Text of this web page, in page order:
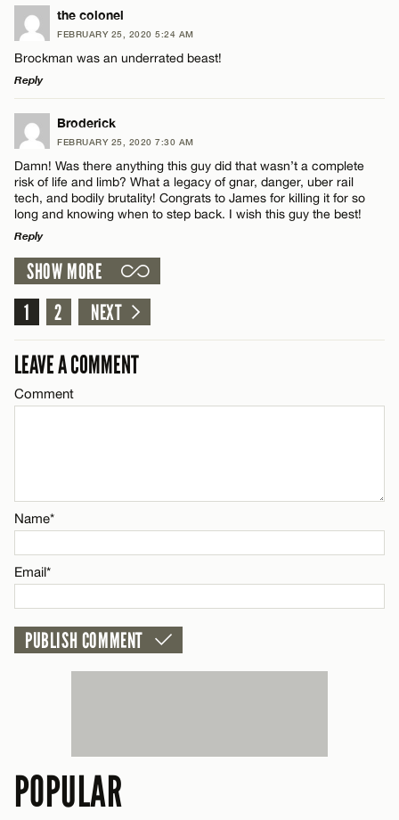
Name*
Email*
LEAVE A REPLY
Comment
Name*
Email*
the colonel
FEBRUARY 25, 2020 5:24 AM
Brockman was an underrated beast!
Reply
LEAVE A REPLY
Comment
Name*
CANCEL
Broderick
FEBRUARY 25, 2020 7:30 AM
Damn! Was there anything this guy did that wasn’t a complete
risk of life and limb? What a legacy of gnar, danger, uber rail
tech, and bodily brutality! Congrats to James for killing it for so
long and knowing when to step back. I wish this guy the best!
Reply
LEAVE A REPLY
Comment
CANCEL
SHOW MORE
1
2 NEXT
LEAVE A COMMENT
Comment
Name*
Email*
POPULAR